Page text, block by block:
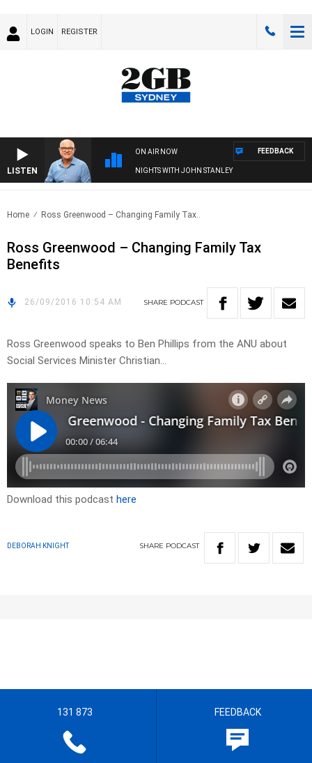
LOGIN REGISTER
LISTEN
ON AIR NOW
NIGHTS WITH JOHN STANLEY
FEEDBACK
Home Ross Greenwood – Changing Family Tax..
Ross Greenwood – Changing Family Tax
Benefits
26/09/2016 10:54 AM SHARE PODCAST
Ross Greenwood speaks to Ben Phillips from the ANU about
Social Services Minister Christian…
Download this podcast here
DEBORAH KNIGHT SHARE PODCAST
131 873 FEEDBACK